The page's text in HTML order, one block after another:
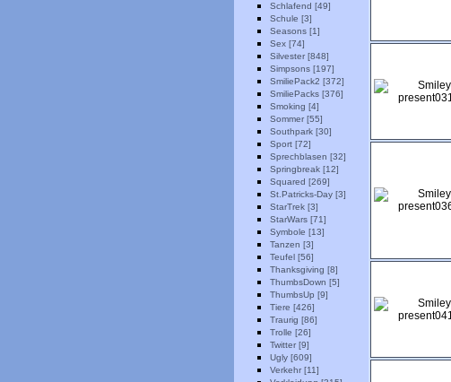
Schlafend [49]
Schule [3]
Seasons [1]
Sex [74]
Silvester [848]
Simpsons [197]
SmiliePack2 [372]
SmiliePacks [376]
Smoking [4]
Sommer [55]
Southpark [30]
Sport [72]
Sprechblasen [32]
Springbreak [12]
Squared [269]
St.Patricks-Day [3]
StarTrek [3]
StarWars [71]
Symbole [13]
Tanzen [3]
Teufel [56]
Thanksgiving [8]
ThumbsDown [5]
ThumbsUp [9]
Tiere [426]
Traurig [86]
Trolle [26]
Twitter [9]
Ugly [609]
Verkehr [11]